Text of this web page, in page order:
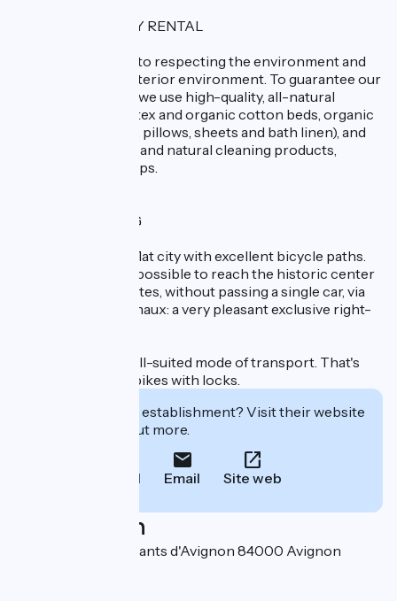
AN ECO-FRIENDLY RENTAL
We are committed to respecting the environment and
the quality of the interior environment. To guarantee our
guests' well-being, we use high-quality, all-natural
bedding (natural latex and organic cotton beds, organic
cotton comforters, pillows, sheets and bath linen), and
exclusively organic and natural cleaning products,
detergents and soaps.
BICYCLE LENDING
Avignon is a small, flat city with excellent bicycle paths.
From Les Airis, it's possible to reach the historic center
in less than 15 minutes, without passing a single car, via
the Chemin des canaux: a very pleasant exclusive right-
Cycling is a very well-suited mode of transport. That's
why we lend you 4 bikes with locks.
Interested in this establishment? Visit their website
to book or find out more.
Call Email Site web
Localisation
135 chemin des Amants d'Avignon 84000 Avignon